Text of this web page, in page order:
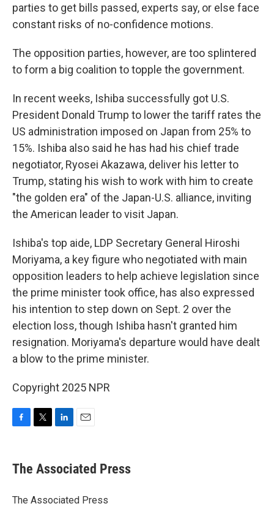
parties to get bills passed, experts say, or else face
constant risks of no-confidence motions.
The opposition parties, however, are too splintered
to form a big coalition to topple the government.
In recent weeks, Ishiba successfully got U.S.
President Donald Trump to lower the tariff rates the
US administration imposed on Japan from 25% to
15%. Ishiba also said he has had his chief trade
negotiator, Ryosei Akazawa, deliver his letter to
Trump, stating his wish to work with him to create
"the golden era" of the Japan-U.S. alliance, inviting
the American leader to visit Japan.
Ishiba's top aide, LDP Secretary General Hiroshi
Moriyama, a key figure who negotiated with main
opposition leaders to help achieve legislation since
the prime minister took office, has also expressed
his intention to step down on Sept. 2 over the
election loss, though Ishiba hasn't granted him
resignation. Moriyama's departure would have dealt
a blow to the prime minister.
Copyright 2025 NPR
e
b
o
t
r
k
e
I
i
l
The Associated Press
The Associated Press